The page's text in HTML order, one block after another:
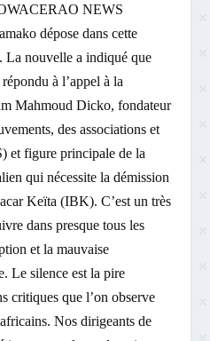
NEWS
dépose dans cette
nouvelle a indiqué que
à l’appel à la
Mahmoud Dicko, fondateur
des associations et
et figure principale de la
qui nécessite la démission
Keïta (IBK). C’est un très
dans presque tous les
et la mauvaise
Le silence est la pire
critiques que l’on observe
Nos dirigeants de